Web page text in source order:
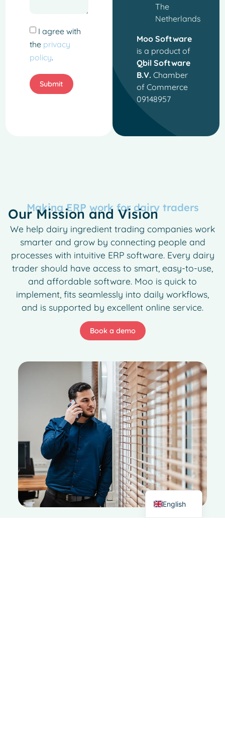
I agree with
the privacy
policy.
Submit
The
Netherlands
Moo Software
is a product of
Qbil Software
B.V. Chamber
of Commerce
09148957
Making ERP work for dairy traders
Our Mission and Vision
We help dairy ingredient trading companies work
smarter and grow by connecting people and
processes with intuitive ERP software. Every dairy
trader should have access to smart, easy-to-use,
and affordable software. Moo is quick to
implement, fits seamlessly into daily workflows,
and is supported by excellent online service.
Book a demo
English
Dutch
German
Italian
Spanish
French